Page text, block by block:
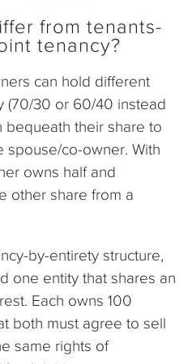
from tenants-
tenancy?
can hold different
(70/30 or 60/40 instead
bequeath their share to
spouse/co-owner. With
owns half and
other share from a
by-entirety structure,
one entity that shares an
Each owns 100
both must agree to sell
same rights of